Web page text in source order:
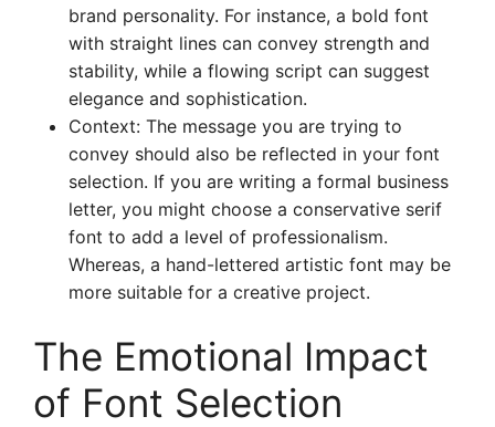
brand personality. For instance, a bold font
with straight lines can convey strength and
stability, while a flowing script can suggest
elegance and sophistication.
Context: The message you are trying to
convey should also be reflected in your font
selection. If you are writing a formal business
letter, you might choose a conservative serif
font to add a level of professionalism.
Whereas, a hand-lettered artistic font may be
more suitable for a creative project.
The Emotional Impact
of Font Selection